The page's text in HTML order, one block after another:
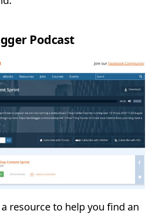
Podcast
resource to help you find an